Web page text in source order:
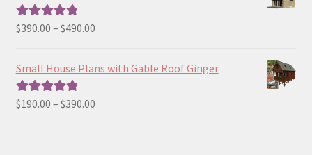
Rated5.00
$390.00 – $490.00Price
$390.00
Small House Plans with Gable Roof Ginger
Rated5.00
$190.00 – $390.00Price